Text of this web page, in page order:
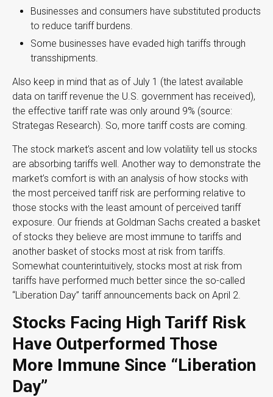
Businesses and consumers have substituted products
to reduce tariff burdens.
Some businesses have evaded high tariffs through
transshipments.
Also keep in mind that as of July 1 (the latest available
data on tariff revenue the U.S. government has received),
the effective tariff rate was only around 9% (source:
Strategas Research). So, more tariff costs are coming.
The stock market’s ascent and low volatility tell us stocks
are absorbing tariffs well. Another way to demonstrate the
market’s comfort is with an analysis of how stocks with
the most perceived tariff risk are performing relative to
those stocks with the least amount of perceived tariff
exposure. Our friends at Goldman Sachs created a basket
of stocks they believe are most immune to tariffs and
another basket of stocks most at risk from tariffs.
Somewhat counterintuitively, stocks most at risk from
tariffs have performed much better since the so-called
“Liberation Day” tariff announcements back on April 2.
Stocks Facing High Tariff Risk
Have Outperformed Those
More Immune Since “Liberation
Day”